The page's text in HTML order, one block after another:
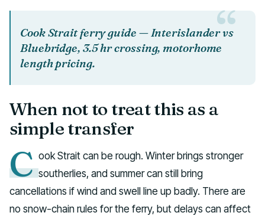
Cook Strait ferry guide — Interislander vs
Bluebridge, 3.5 hr crossing, motorhome
length pricing.
When not to treat this as a
simple transfer
C ook Strait can be rough. Winter brings stronger
southerlies, and summer can still bring
cancellations if wind and swell line up badly. There are
no snow-chain rules for the ferry, but delays can affect